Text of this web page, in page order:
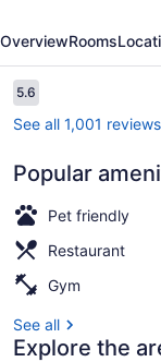
Downtown
OverviewRooms
Reviews
5.65.6 out of 10
See all 1,001 reviews
Popular
Pet friendly
Restaurant
Gym
See all
Explore the